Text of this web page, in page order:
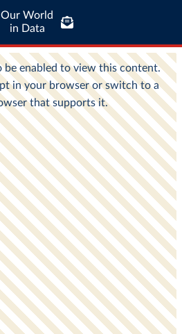
Our World
in Data